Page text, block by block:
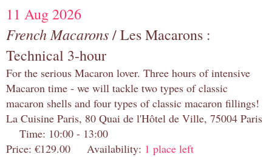
11 Aug 2026
French Macarons/ Les Macarons :
Technical 3-hour
For the serious Macaron lover. Three hours of intensive
Macaron time - we will tackle two types of classic
macaron shells and four types of classic macaron fillings!
La Cuisine Paris, 80 Quai de l'Hôtel de Ville, 75004 Paris
Time: 10:00 - 13:00
Price: €129.00 Availability: 1 place left